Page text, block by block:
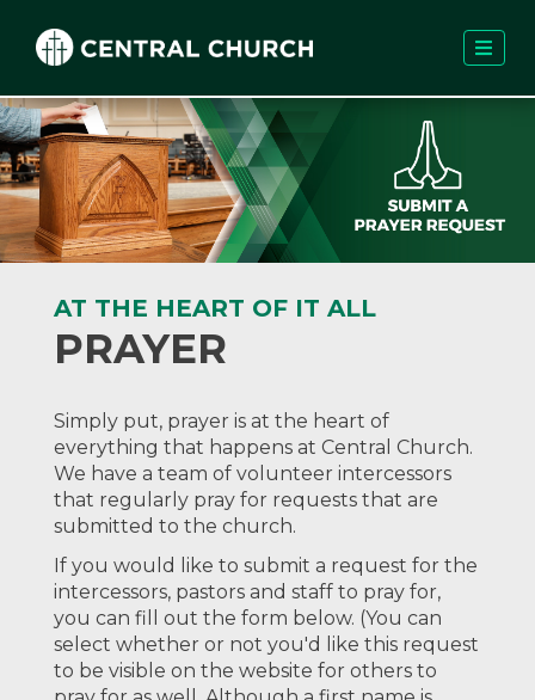
AT THE HEART OF IT ALL
PRAYER
Simply put, prayer is at the heart of
everything that happens at Central Church.
We have a team of volunteer intercessors
that regularly pray for requests that are
submitted to the church.
If you would like to submit a request for the
intercessors, pastors and staff to pray for,
you can fill out the form below. (You can
select whether or not you'd like this request
to be visible on the website for others to